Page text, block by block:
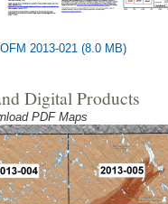
2013-021 (8.0 MB)
Digital Products
PDF Maps